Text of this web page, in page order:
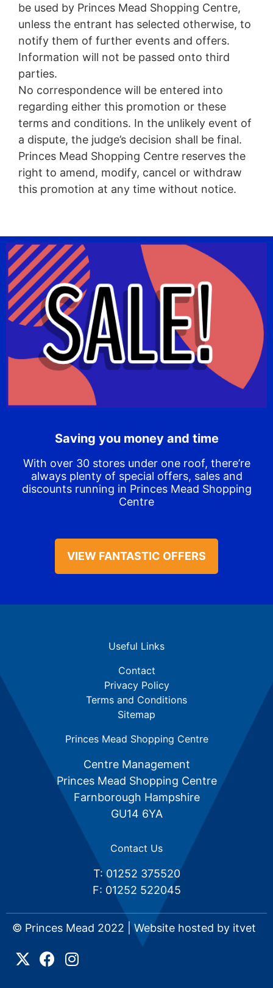
be used by Princes Mead Shopping Centre,
unless the entrant has selected otherwise, to
notify them of further events and offers.
Information will not be passed onto third
parties.
No correspondence will be entered into
regarding either this promotion or these
terms and conditions. In the unlikely event of
a dispute, the judge’s decision shall be final.
Princes Mead Shopping Centre reserves the
right to amend, modify, cancel or withdraw
this promotion at any time without notice.
Saving you money and time
With over 30 stores under one roof, there’re
always plenty of special offers, sales and
discounts running in Princes Mead Shopping
Centre
VIEW FANTASTIC OFFERS
Useful Links
Contact
Privacy Policy
Terms and Conditions
Sitemap
Princes Mead Shopping Centre
Centre Management
Princes Mead Shopping Centre
Farnborough Hampshire
GU14 6YA
Contact Us
T: 01252 375520
F: 01252 522045
© Princes Mead 2022 | Website hosted by itvet